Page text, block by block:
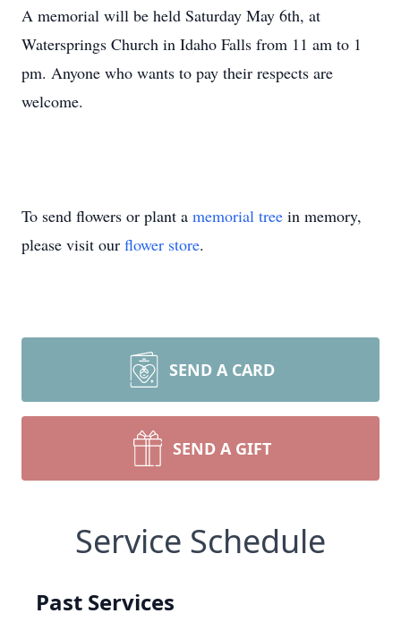
A memorial will be held Saturday May 6th, at
Watersprings Church in Idaho Falls from 11 am to 1
pm. Anyone who wants to pay their respects are
welcome.
To send flowers or plant a memorial tree in memory,
please visit our flower store.
SEND A CARD
SEND A GIFT
Service Schedule
Past Services